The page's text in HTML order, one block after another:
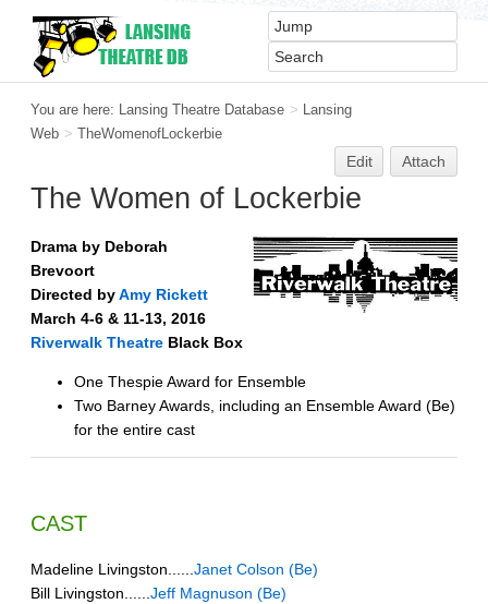
You are here: Lansing Theatre Database > Lansing
Web > TheWomenofLockerbie
Edit Attach
The Women of Lockerbie
Drama by Deborah
Brevoort
Directed byAmy Rickett
March 4-6 & 11-13, 2016
Riverwalk Theatre Black Box
One Thespie Award for Ensemble
Two Barney Awards, including an Ensemble Award (Be)
for the entire cast
CAST
Madeline Livingston......Janet Colson (Be)
Bill Livingston......Jeff Magnuson (Be)